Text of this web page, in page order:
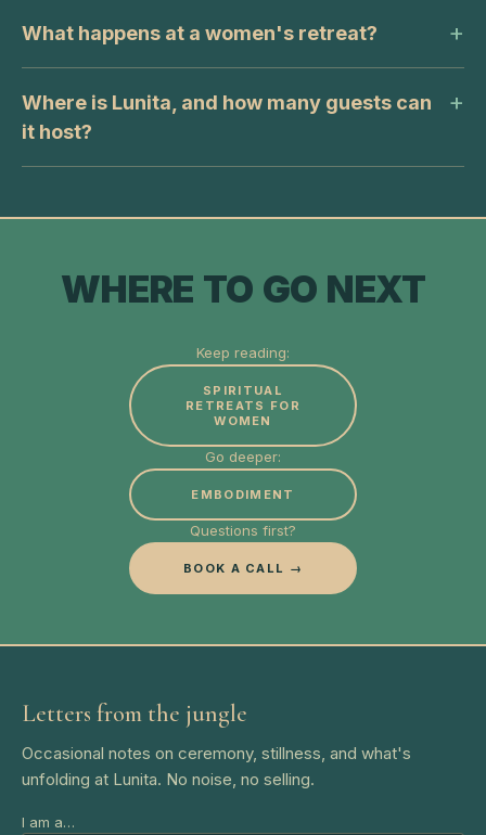
What happens at a women's retreat?
Where is Lunita, and how many guests can
it host?
WHERE TO GO NEXT
Keep reading:
SPIRITUAL
RETREATS FOR
WOMEN
Go deeper:
EMBODIMENT
Questions first?
BOOK A CALL →
Letters from the jungle
Occasional notes on ceremony, stillness, and what's
unfolding at Lunita. No noise, no selling.
I am a…